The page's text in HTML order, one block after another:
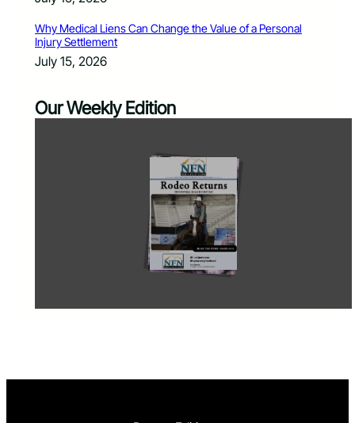
Why Medical Liens Can Change the Value of a Personal
Injury Settlement
July 15, 2026
Our Weekly Edition